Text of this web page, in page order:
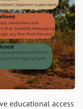
educational access